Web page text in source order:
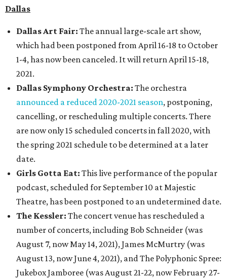
Dallas
Dallas Art Fair: The annual large-scale art show,
which had been postponed from April 16-18 to October
1-4, has now been canceled. It will return April 15-18,
2021.
Dallas Symphony Orchestra: The orchestra
announced a reduced 2020-2021 season, postponing,
cancelling, or rescheduling multiple concerts. There
are now only 15 scheduled concerts in fall 2020, with
the spring 2021 schedule to be determined at a later
date.
Girls Gotta Eat: This live performance of the popular
podcast, scheduled for September 10 at Majestic
Theatre, has been postponed to an undetermined date.
The Kessler: The concert venue has rescheduled a
number of concerts, including Bob Schneider (was
August 7, now May 14, 2021), James McMurtry (was
August 13, now June 4, 2021), and The Polyphonic Spree:
Jukebox Jamboree (was August 21-22, now February 27-